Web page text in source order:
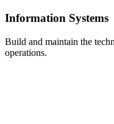
Information Systems
Build and maintain the
operations.